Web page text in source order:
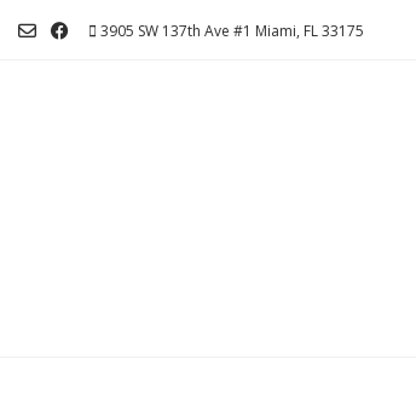
3905 SW 137th Ave #1 Miami, FL 33175